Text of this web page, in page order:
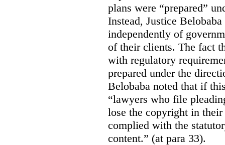
plans were “prepared”
Instead, Justice
independently of
of their clients. The fact
with regulatory
prepared under the
Belobaba noted that if
“lawyers who file
lose the copyright in
complied with the
content.” (at para 33).